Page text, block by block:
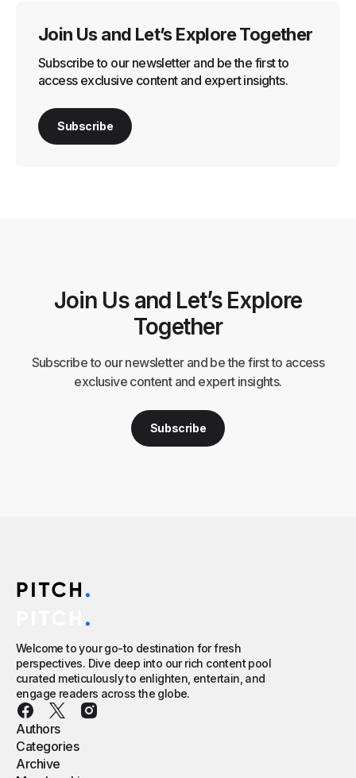
Join Us and Let’s Explore Together
Subscribe to our newsletter and be the first to
access exclusive content and expert insights.
Subscribe
Join Us and Let’s Explore
Together
Subscribe to our newsletter and be the first to access
exclusive content and expert insights.
Subscribe
Welcome to your go-to destination for fresh
perspectives. Dive deep into our rich content pool
curated meticulously to enlighten, entertain, and
engage readers across the globe.
Authors
Categories
Archive